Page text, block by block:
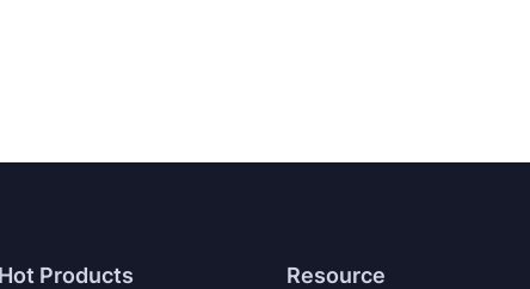
Hot Products Resource